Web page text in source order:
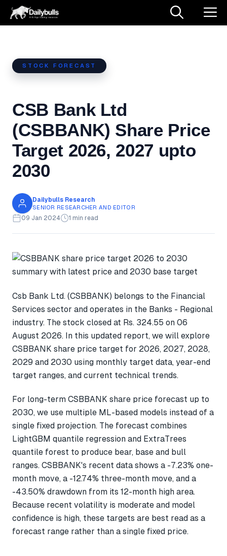
Skip
STOCK FORECAST
CSB Bank Ltd
(CSBBANK) Share Price
Target 2026, 2027 upto
2030
Dailybulls Research
SENIOR RESEARCHER AND EDITOR
09 Jan 2024 1 min read
Csb Bank Ltd. (CSBBANK) belongs to the Financial
Services sector and operates in the Banks - Regional
industry. The stock closed at Rs. 324.55 on 06
August 2026. In this updated report, we will explore
CSBBANK share price target for 2026, 2027, 2028,
2029 and 2030 using monthly target data, year-end
target ranges, and current technical trends.
For long-term CSBBANK share price forecast up to
2030, we use multiple ML-based models instead of a
single fixed projection. The forecast combines
LightGBM quantile regression and ExtraTrees
quantile forest to produce bear, base and bull
ranges. CSBBANK's recent data shows a -7.23% one-
month move, a -12.74% three-month move, and a
-43.50% drawdown from its 12-month high area.
Because recent volatility is moderate and model
confidence is high, these targets are best read as a
forecast range rather than a single fixed price.